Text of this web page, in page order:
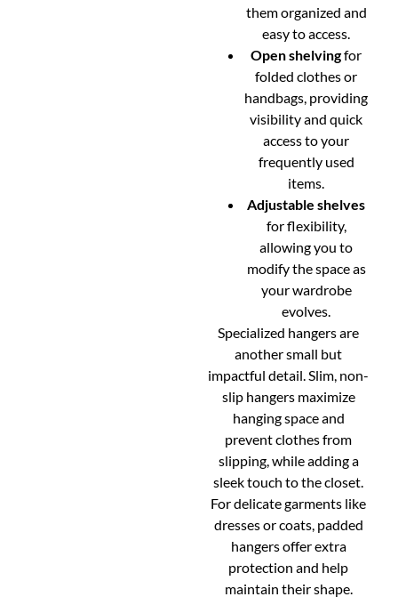
them organized and
easy to access.
Open shelvingfor
folded clothes or
handbags, providing
visibility and quick
access to your
frequently used
items.
Adjustable shelves
for flexibility,
allowing you to
modify the space as
your wardrobe
evolves.
Specialized hangers are
another small but
impactful detail. Slim, non-
slip hangers maximize
hanging space and
prevent clothes from
slipping, while adding a
sleek touch to the closet.
For delicate garments like
dresses or coats, padded
hangers offer extra
protection and help
maintain their shape.